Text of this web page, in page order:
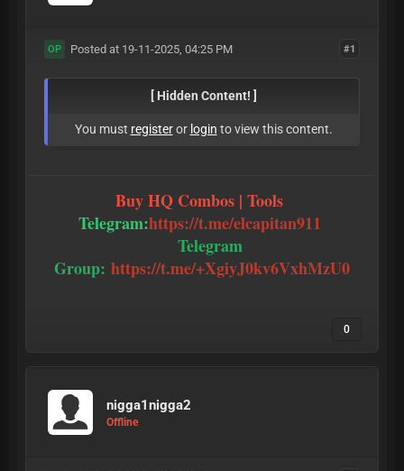
#1
OP Posted at 19-11-2025, 04:25 PM
[ Hidden Content! ]
You must registeror login to view this content.
Buy HQ Combos | Tools
Telegram:https://t.me/elcapitan911
Telegram
Group: https://t.me/+XgiyJ0kv6VxhMzU0
0
nigga1nigga2
Offline